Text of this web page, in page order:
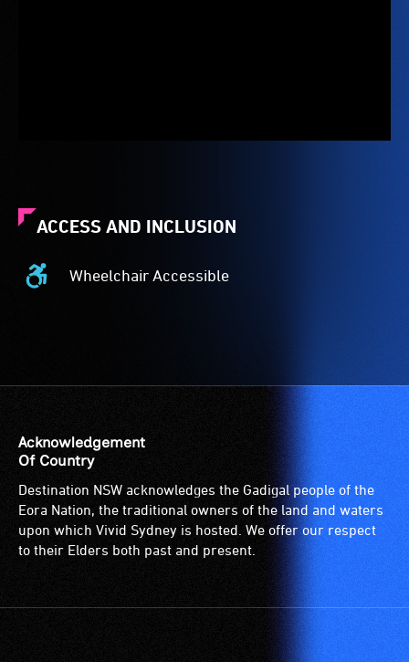
ACCESS AND INCLUSION
Wheelchair Accessible
Wheelchair
is
suitable
for
wheelchairs
(toilets,
ramps/lifts
designated
Acknowledgement
Of Country
Destination NSW acknowledges the Gadigal people of the
Eora Nation, the traditional owners of the land and waters
upon which Vivid Sydney is hosted. We offer our respect
to their Elders both past and present.